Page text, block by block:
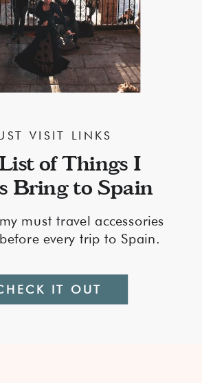
IT OUT
must travel accessories
every trip to Spain.
of Things I
Bring to Spain
VISIT LINKS